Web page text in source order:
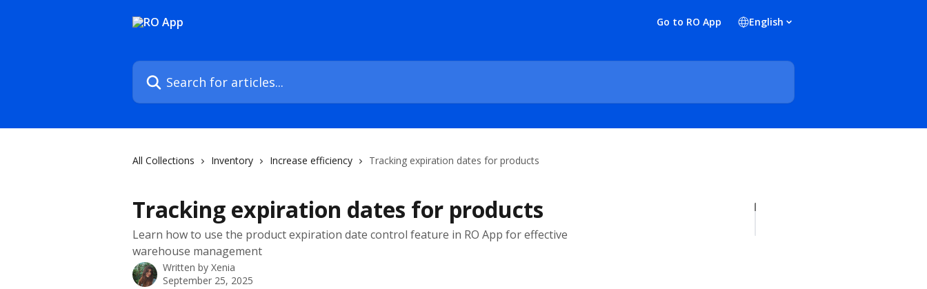
Go to RO App English
Search for articles...
All Collections Inventory Increase efficiency Tracking expiration dates for products
Tracking expiration dates for products
Learn how to use the product expiration date control feature in RO App for effective
warehouse management
Written by Xenia
September 25, 2025